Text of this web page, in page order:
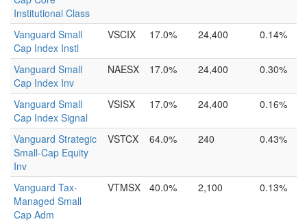
Institutional Class
Vanguard Small
Cap Index Instl
VSCIX 17.0% 24,400 0.14%
Vanguard Small
Cap Index Inv
NAESX 17.0% 24,400 0.30%
Vanguard Small
Cap Index Signal
VSISX 17.0% 24,400 0.16%
Vanguard Strategic
Small-Cap Equity
Inv
VSTCX 64.0% 240 0.43%
Vanguard Tax-
Managed Small
Cap Adm
VTMSX 40.0% 2,100 0.13%